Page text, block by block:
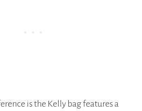
is the Kelly bag features a